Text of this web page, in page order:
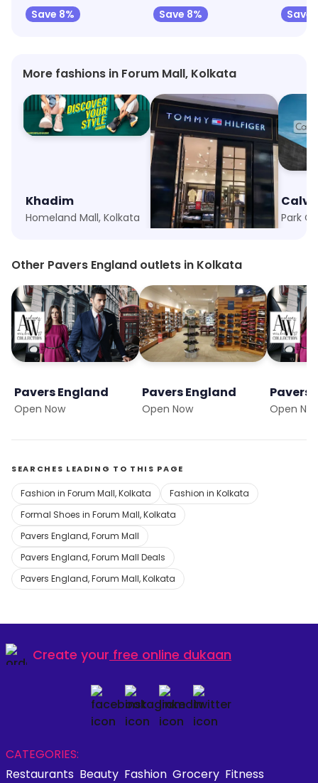
Save 8%
Save 8%
Save
More fashions in Forum Mall, Kolkata
Khadim
Homeland Mall, Kolkata
Tommy Hilfiger Kids
Quest Mall, Kolkata Park
Other Pavers England outlets in Kolkata
Pavers England
Open Now
Pavers England
Open Now
Pavers
Open
SEARCHES LEADING TO THIS PAGE
Fashion in Forum Mall, Kolkata
Fashion in Kolkata
Formal Shoes in Forum Mall, Kolkata
Pavers England, Forum Mall
Pavers England, Forum Mall Deals
Pavers England, Forum Mall, Kolkata
Create your free online dukaan
CATEGORIES:
Restaurants Beauty Fashion Grocery Fitness